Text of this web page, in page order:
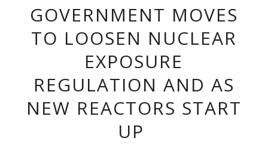
GOVERNMENT MOVES
TO LOOSEN NUCLEAR
EXPOSURE
REGULATION AND AS
NEW REACTORS START
UP